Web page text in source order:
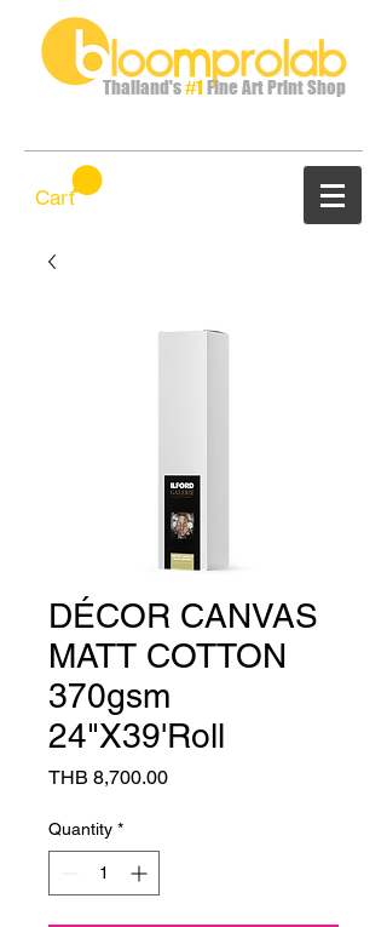
Thailand's#1 Fine Art Print Shop
Cart
DÉCOR CANVAS
MATT COTTON
370gsm
24"X39'Roll
THB 8,700.00Price
Quantity *